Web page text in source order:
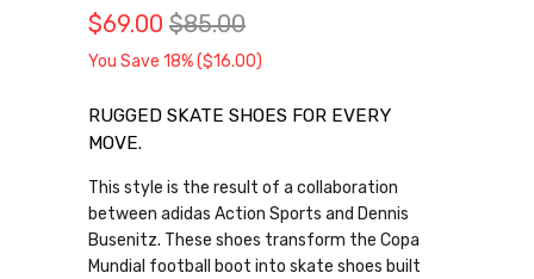
$69.00 $85.00
You Save 18% ($16.00)
RUGGED SKATE SHOES FOR EVERY
MOVE.
This style is the result of a collaboration
between adidas Action Sports and Dennis
Busenitz. These shoes transform the Copa
Mundial football boot into skate shoes built